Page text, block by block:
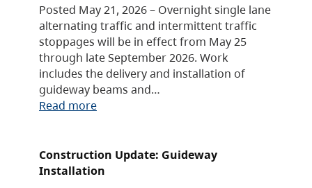
Posted May 21, 2026 – Overnight single lane
alternating traffic and intermittent traffic
stoppages will be in effect from May 25
through late September 2026. Work
includes the delivery and installation of
guideway beams and…
Read more
Construction Update: Guideway
Installation